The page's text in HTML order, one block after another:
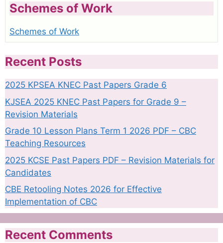
Schemes of Work
Schemes of Work
Recent Posts
2025 KPSEA KNEC Past Papers Grade 6
KJSEA 2025 KNEC Past Papers for Grade 9 –
Revision Materials
Grade 10 Lesson Plans Term 1 2026 PDF – CBC
Teaching Resources
2025 KCSE Past Papers PDF – Revision Materials for
Candidates
CBE Retooling Notes 2026 for Effective
Implementation of CBC
Recent Comments